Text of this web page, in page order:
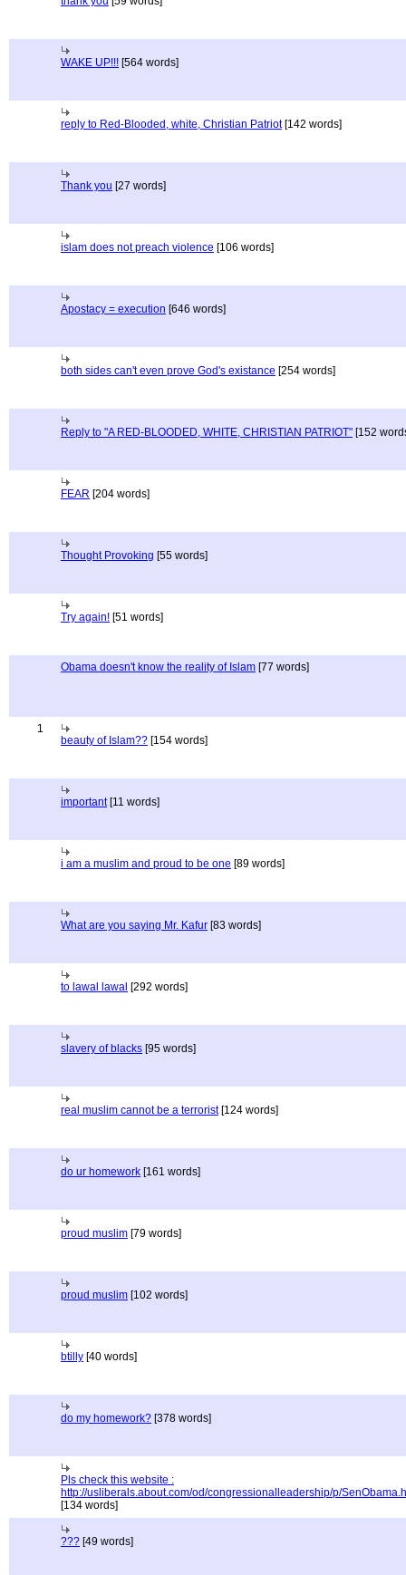
WAKE UP!!! [564 words]
reply to Red-Blooded, white, Christian Patriot[142 words]
Thank you [27 words]
islam does not preach violence [106 words]
Apostacy = execution [646 words]
both sides can't even prove God's existance [254 words]
Reply to "A RED-BLOODED, WHITE, CHRISTIAN PATRIOT" [152
FEAR [204 words]
Thought Provoking [55 words]
Try again! [51 words]
Obama doesn't know the reality of Islam [77 words]
1
beauty of Islam?? [154 words]
important[11 words]
i am a muslim and proud to be one [89 words]
What are you saying Mr. Kafur [83 words]
to lawal lawal [292 words]
slavery of blacks [95 words]
real muslim cannot be a terrorist[124 words]
do ur homework [161 words]
proud muslim [79 words]
proud muslim [102 words]
btilly [40 words]
do my homework? [378 words]
Pls check this website :
http://usliberals.about.com/od/congressionalleadership/p/
[134 words]
??? [49 words]